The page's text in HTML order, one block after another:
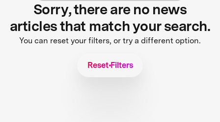
Sorry, there are no news
articles that match your search.
You can reset your filters, or try a different option.
Reset Filters